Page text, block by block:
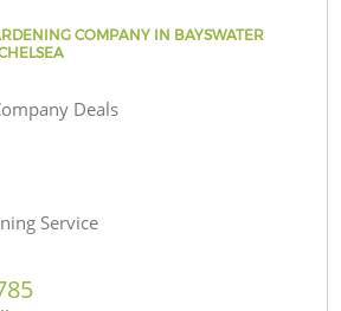
COMPANY IN BAYSWATER
Deals
Service